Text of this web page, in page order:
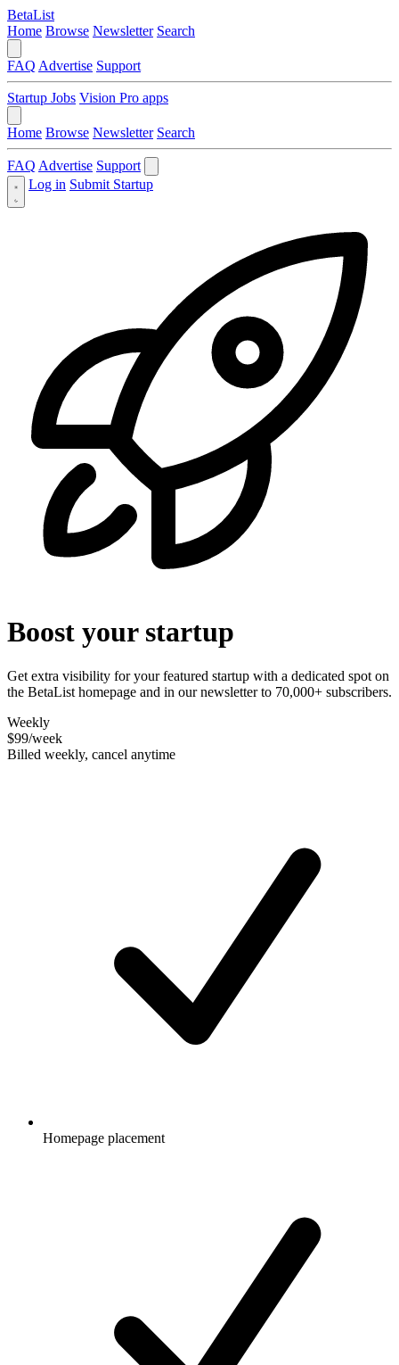
BetaList
Home Browse Newsletter Search
FAQ Advertise Support
Startup Jobs Vision Pro apps
Home Browse Newsletter Search
FAQ Advertise Support
Log in Submit Startup
Boost your startup
Get extra visibility for your featured startup with a dedicated spot on
the BetaList homepage and in our newsletter to 70,000+ subscribers.
Weekly
$99/week
Billed weekly, cancel anytime
Homepage placement